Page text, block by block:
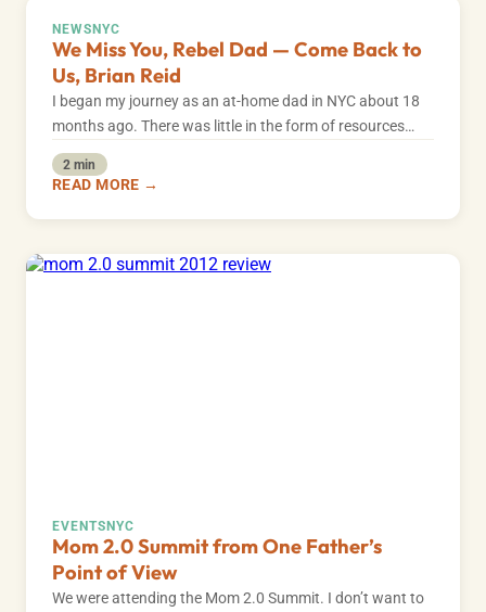
NEWS NYC
We Miss You, Rebel Dad — Come Back to
Us, Brian Reid
I began my journey as an at-home dad in NYC about 18
months ago. There was little in the form of resources…
2 min
READ MORE →
EVENTSNYC
Mom 2.0 Summit from One Father’s
Point of View
We were attending the Mom 2.0 Summit. I don’t want to